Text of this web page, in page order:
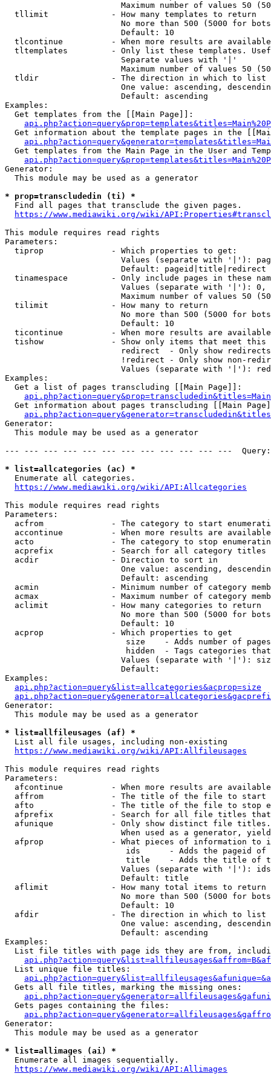
Maximum number of values 50
  tllimit             - How many templates to return
No more than 500 (5000 for
                        Default: 10
tlcontinue          - When more results are
tltemplates         - Only list these templates.
                        Separate values with '|'
Maximum number of values 50
  tldir               - The direction in which to list
One value: ascending,
                        Default: ascending
Examples:
  Get templates from the [[Main Page]]:
Get information about the template pages in the
Get templates from the Main Page in the User and
Generator:
  This module may be used as a generator
* prop=transcludedin (ti) *
  Find all pages that transclude the given pages.
https://www.mediawiki.org/wiki/
This module requires read rights
Parameters:
  tiprop              - Which properties to get:
Values (separate with '|'):
                        Default: pageid|title|redirect
tinamespace         - Only include pages in these
Values (separate with '|'):
Maximum number of values 50
  tilimit             - How many to return
No more than 500 (5000 for
                        Default: 10
ticontinue          - When more results are
tishow              - Show only items that meet this
                        redirect  - Only show redirects
!redirect - Only show non-
Values (separate with '|'):
Examples:
  Get a list of pages transcluding [[Main Page]]:
Get information about pages transcluding [[Main
Generator:
  This module may be used as a generator
--- --- --- --- --- --- --- --- --- --- --- ---
* list=allcategories (ac) *
  Enumerate all categories.
https://www.mediawiki.org/wiki/API:Allcategories
This module requires read rights
Parameters:
acfrom              - The category to start
accontinue          - When more results are
acto                - The category to stop
acprefix            - Search for all category titles
  acdir               - Direction to sort in
One value: ascending,
                        Default: ascending
acmin               - Minimum number of category
acmax               - Maximum number of category
  aclimit             - How many categories to return
No more than 500 (5000 for
                        Default: 10
  acprop              - Which properties to get
size    - Adds number of
hidden  - Tags categories
Values (separate with '|'):
                        Default:
Examples:
api.php?action=query&list=allcategories&acprop=size
Generator:
  This module may be used as a generator
* list=allfileusages (af) *
  List all file usages, including non-existing
https://www.mediawiki.org/wiki/API:Allfileusages
This module requires read rights
Parameters:
afcontinue          - When more results are
affrom              - The title of the file to start
afto                - The title of the file to stop
afprefix            - Search for all file titles
afunique            - Only show distinct file
When used as a generator,
afprop              - What pieces of information to
ids      - Adds the pageid
title    - Adds the title of
Values (separate with '|'):
                        Default: title
  aflimit             - How many total items to return
No more than 500 (5000 for
                        Default: 10
  afdir               - The direction in which to list
One value: ascending,
                        Default: ascending
Examples:
List file titles with page ids they are from,
  List unique file titles:
  Gets all file titles, marking the missing ones:
  Gets pages containing the files:
Generator:
  This module may be used as a generator
* list=allimages (ai) *
  Enumerate all images sequentially.
https://www.mediawiki.org/wiki/API:Allimages